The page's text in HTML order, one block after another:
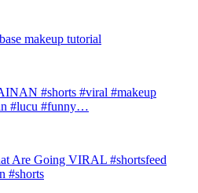
makeup tutorial
#shorts #viral #makeup
#lucu #funny…
Are Going VIRAL #shortsfeed
#shorts